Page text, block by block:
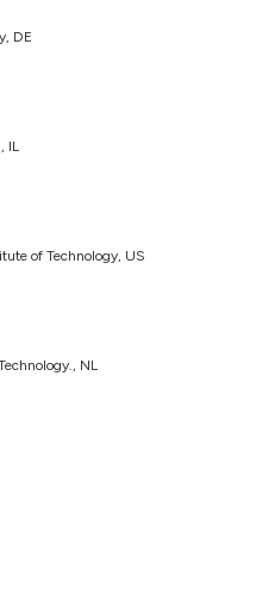
DE
IL
of Technology, US
NL